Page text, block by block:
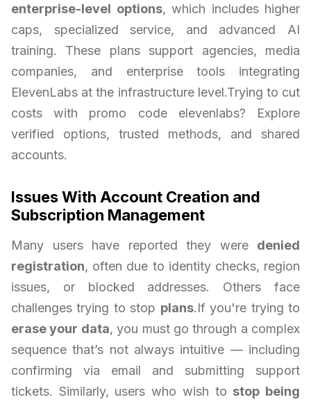
enterprise-level options, which includes higher
caps, specialized service, and advanced AI
training. These plans support agencies, media
companies, and enterprise tools integrating
ElevenLabs at the infrastructure level.Trying to cut
costs with promo code elevenlabs? Explore
verified options, trusted methods, and shared
accounts.
Issues With Account Creation and
Subscription Management
Many users have reported they were denied
registration, often due to identity checks, region
issues, or blocked addresses. Others face
challenges trying to stop plans.If you're trying to
erase your data, you must go through a complex
sequence that’s not always intuitive — including
confirming via email and submitting support
tickets. Similarly, users who wish to stop being